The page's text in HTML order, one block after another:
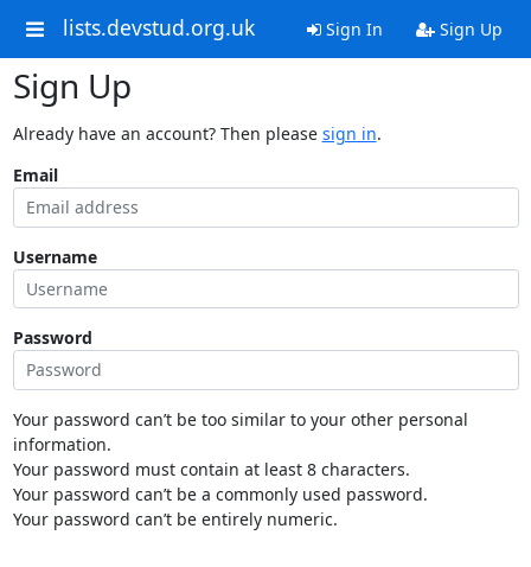
lists.devstud.org.uk Sign In Sign Up
Sign Up
Already have an account? Then please sign in.
Email
Username
Password
Your password can’t be too similar to your other personal
information.
Your password must contain at least 8 characters.
Your password can’t be a commonly used password.
Your password can’t be entirely numeric.